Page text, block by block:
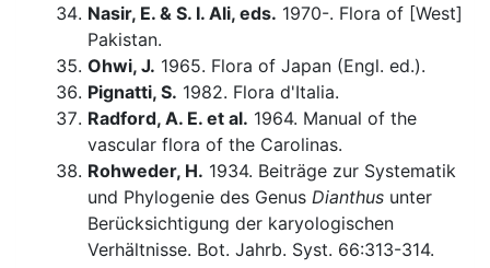
Nasir, E. & S. I. Ali, eds. 1970-. Flora of [West]
Pakistan.
Ohwi, J. 1965. Flora of Japan (Engl. ed.).
Pignatti, S. 1982. Flora d'Italia.
Radford, A. E. et al. 1964. Manual of the
vascular flora of the Carolinas.
Rohweder, H. 1934. Beiträge zur Systematik
und Phylogenie des Genus Dianthus unter
Berücksichtigung der karyologischen
Verhältnisse. Bot. Jahrb. Syst. 66:313-314.